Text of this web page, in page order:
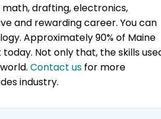
math, drafting, electronics,
and rewarding career. You can
Approximately 90% of Maine
Not only that, the skills
Contact us for more
industry.